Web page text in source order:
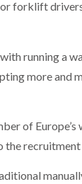
forklift
running a
more and
of